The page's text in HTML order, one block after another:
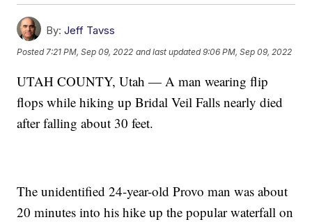
By: Jeff Tavss
Posted7:21 PM, Sep 09, 2022 and last updated 9:06 PM, Sep 09, 2022
UTAH COUNTY, Utah — A man wearing flip
flops while hiking up Bridal Veil Falls nearly died
after falling about 30 feet.
The unidentified 24-year-old Provo man was about
20 minutes into his hike up the popular waterfall on